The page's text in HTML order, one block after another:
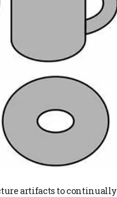
artifacts to continually